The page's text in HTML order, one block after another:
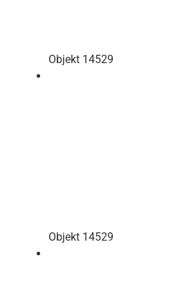
Objekt 14529
Objekt 14529